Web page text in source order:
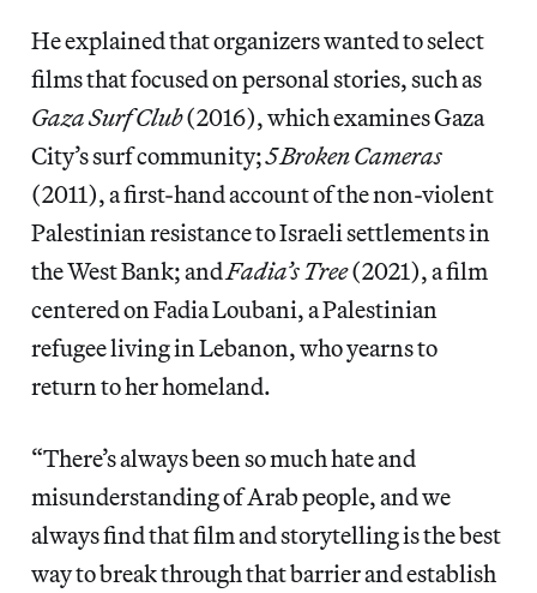
He explained that organizers wanted to select
films that focused on personal stories, such as
Gaza Surf Club(2016), which examines Gaza
City’s surf community;5 Broken Cameras
(2011), a first-hand account of the non-violent
Palestinian resistance to Israeli settlements in
the West Bank; andFadia’s Tree(2021), a film
centered on Fadia Loubani, a Palestinian
refugee living in Lebanon, who yearns to
return to her homeland.
“There’s always been so much hate and
misunderstanding of Arab people, and we
always find that film and storytelling is the best
way to break through that barrier and establish